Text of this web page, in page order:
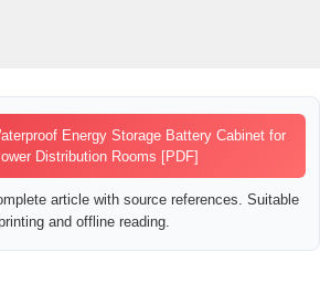
Energy Storage Battery Cabinet for
Distribution Rooms [PDF]
article with source references. Suitable
and offline reading.